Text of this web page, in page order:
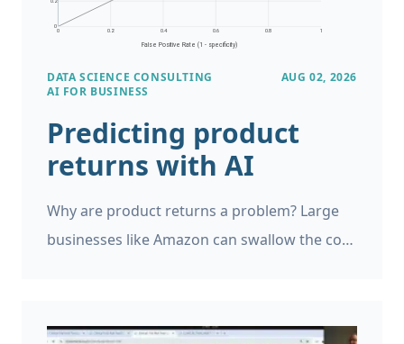
DATA SCIENCE CONSULTING
AI FOR BUSINESS
AUG 02, 2026
Predicting product
returns with AI
Why are product returns a problem? Large
businesses like Amazon can swallow the cost
single return can be very expensive. However,